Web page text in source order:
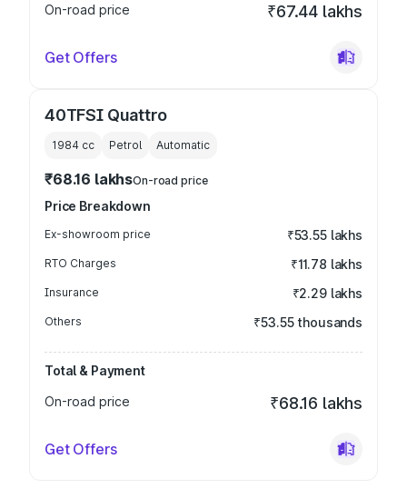
On-road price
₹67.44 lakhs
Get Offers
40TFSI Quattro
1984 cc Petrol Automatic
₹68.16 lakhsOn-road price
Price Breakdown
Ex-showroom price ₹53.55 lakhs
RTO Charges ₹11.78 lakhs
Insurance ₹2.29 lakhs
Others ₹53.55 thousands
Total & Payment
On-road price
₹68.16 lakhs
Get Offers